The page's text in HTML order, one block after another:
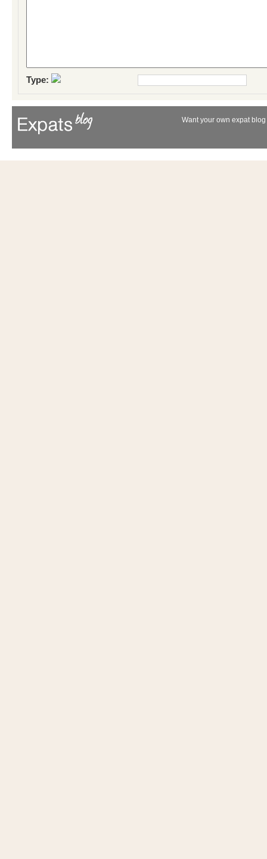
Type:
Want your own expat